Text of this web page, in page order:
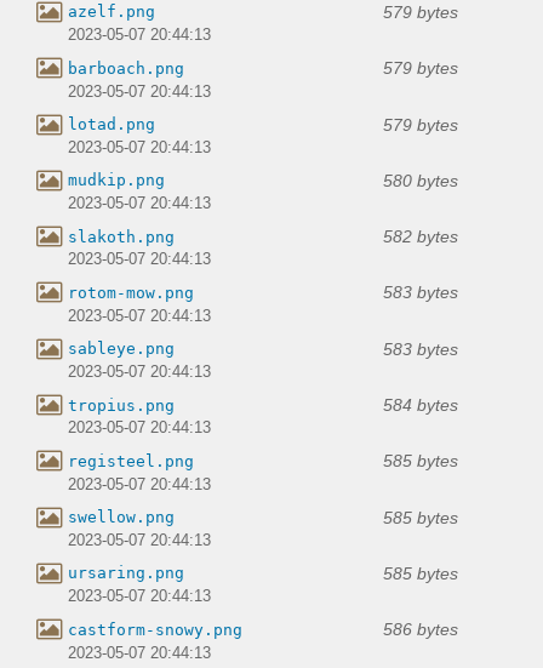
azelf.png 579 bytes
2023-05-07 20:44:13
barboach.png 579 bytes
2023-05-07 20:44:13
lotad.png 579 bytes
2023-05-07 20:44:13
mudkip.png 580 bytes
2023-05-07 20:44:13
slakoth.png 582 bytes
2023-05-07 20:44:13
rotom-mow.png 583 bytes
2023-05-07 20:44:13
sableye.png 583 bytes
2023-05-07 20:44:13
tropius.png 584 bytes
2023-05-07 20:44:13
registeel.png 585 bytes
2023-05-07 20:44:13
swellow.png 585 bytes
2023-05-07 20:44:13
ursaring.png 585 bytes
2023-05-07 20:44:13
castform-snowy.png 586 bytes
2023-05-07 20:44:13